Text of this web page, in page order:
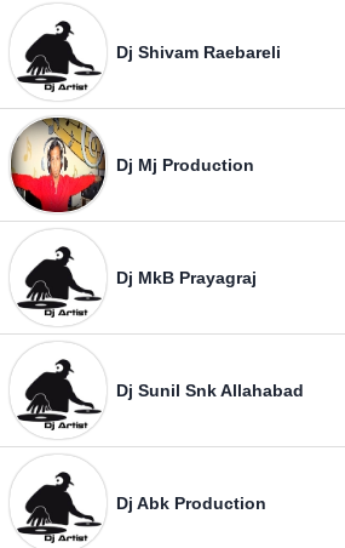
Dj Shivam Raebareli
Dj Mj Production
Dj MkB Prayagraj
Dj Sunil Snk Allahabad
Dj Abk Production